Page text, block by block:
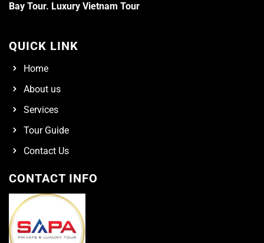
Bay Tour. Luxury Vietnam Tour
QUICK LINK
Home
About us
Services
Tour Guide
Contact Us
CONTACT INFO